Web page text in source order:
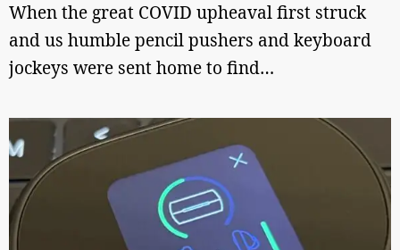
When the great COVID upheaval first struck
and us humble pencil pushers and keyboard
jockeys were sent home to find…